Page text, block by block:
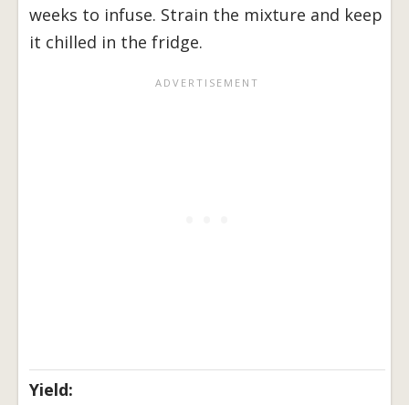
weeks to infuse. Strain the mixture and keep
it chilled in the fridge.
Yield: